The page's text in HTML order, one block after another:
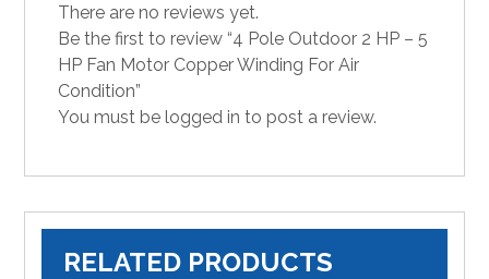
There are no reviews yet.
Be the first to review “4 Pole Outdoor 2 HP – 5
HP Fan Motor Copper Winding For Air
Condition”
You must belogged in to post a review.
RELATED PRODUCTS